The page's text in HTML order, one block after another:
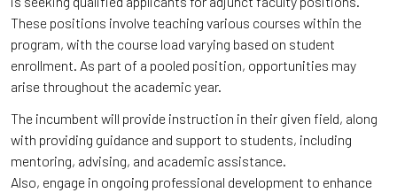
These positions involve teaching various courses within the
program, with the course load varying based on student
enrollment. As part of a pooled position, opportunities may
arise throughout the academic year.
The incumbent will provide instruction in their given field, along
with providing guidance and support to students, including
mentoring, advising, and academic assistance.
Also, engage in ongoing professional development to enhance